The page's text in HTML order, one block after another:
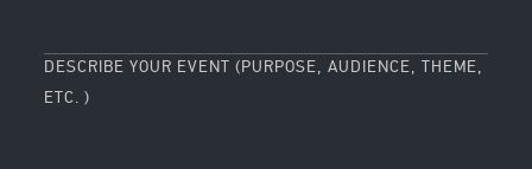
DESCRIBE YOUR EVENT (PURPOSE, AUDIENCE, THEME,
ETC. )